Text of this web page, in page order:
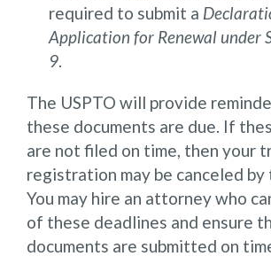
required to submit a
Application for Renewal under
9.
The USPTO will provide
these documents are due. If
are not filed on time, then your
registration may be canceled by
You may hire an attorney who
of these deadlines and ensure
documents are submitted on